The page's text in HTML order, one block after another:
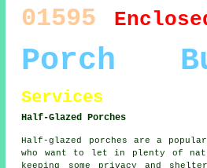
01595
Porch
Services
Half-Glazed Porches
Half-glazed porches are a
who want to let in plenty of
keeping some privacy and